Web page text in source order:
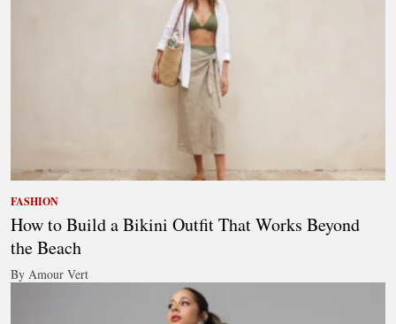
FASHION
How to Build a Bikini Outfit That Works Beyond
the Beach
By Amour Vert